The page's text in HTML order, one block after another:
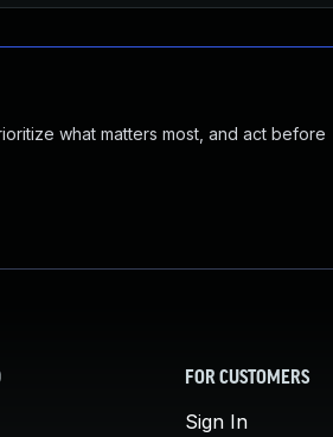
what matters most, and act before
FOR CUSTOMERS
Sign In